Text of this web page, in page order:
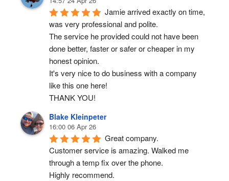
Jamie arrived exactly on time,
was very professional and polite.
The service he provided could not have been
done better, faster or safer or cheaper in my
honest opinion.
It's very nice to do business with a company
like this one here!
THANK YOU!
Blake Kleinpeter
16:00 06 Apr 26
Great company.
Customer service is amazing. Walked me
through a temp fix over the phone.
Highly recommend.